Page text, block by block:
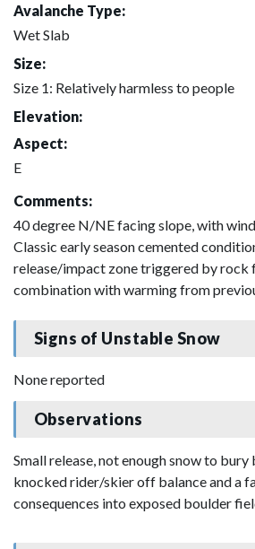
Avalanche Type:
Wet Slab
Size:
Size 1: Relatively harmless to people
Elevation:
Aspect:
E
Comments:
40 degree N/NE facing slope, with
Classic early season cemented
release/impact zone triggered by
combination with warming from
Signs of Unstable Snow
None reported
Observations
Small release, not enough snow to bury
knocked rider/skier off balance and a
consequences into exposed boulder